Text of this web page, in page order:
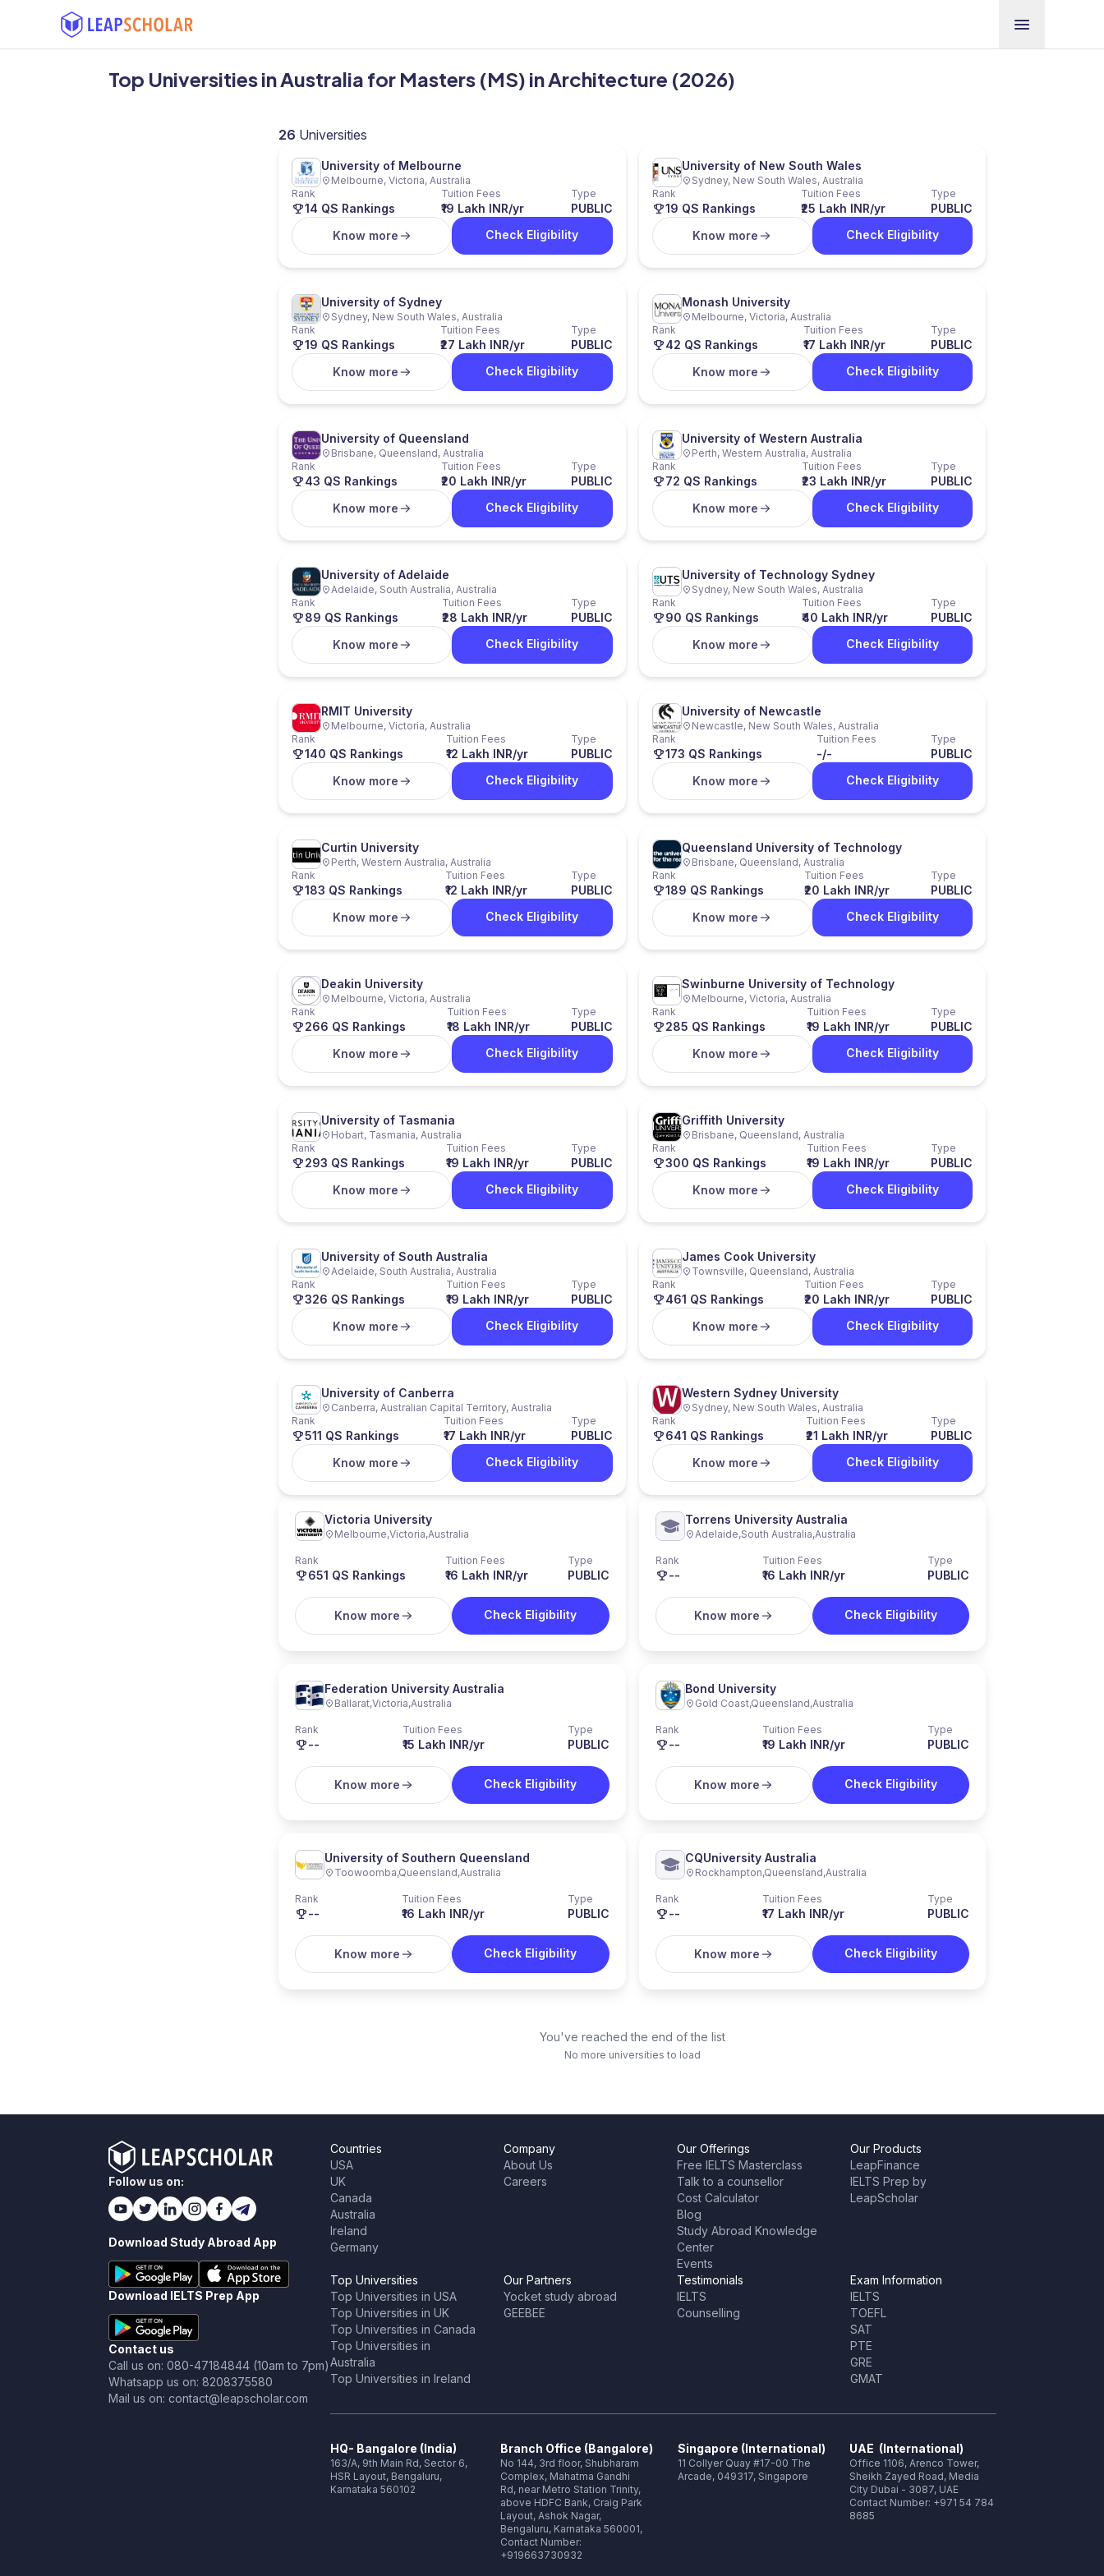
Top Universities in Australia for Masters (MS) in Architecture (2026)
26 Universities
University of Melbourne
Melbourne, Victoria, Australia
Rank
14 QS Rankings
Tuition Fees
₹19 Lakh INR/yr
Type
PUBLIC
Know more
Check Eligibility
University of New South Wales
Sydney, New South Wales, Australia
Rank
19 QS Rankings
Tuition Fees
₹25 Lakh INR/yr
Type
PUBLIC
Know more
Check Eligibility
University of Sydney
Sydney, New South Wales, Australia
Rank
19 QS Rankings
Tuition Fees
₹27 Lakh INR/yr
Type
PUBLIC
Know more
Check Eligibility
Monash University
Melbourne, Victoria, Australia
Rank
42 QS Rankings
Tuition Fees
₹17 Lakh INR/yr
Type
PUBLIC
Know more
Check Eligibility
University of Queensland
Brisbane, Queensland, Australia
Rank
43 QS Rankings
Tuition Fees
₹20 Lakh INR/yr
Type
PUBLIC
Know more
Check Eligibility
University of Western Australia
Perth, Western Australia, Australia
Rank
72 QS Rankings
Tuition Fees
₹23 Lakh INR/yr
Type
PUBLIC
Know more
Check Eligibility
University of Adelaide
Adelaide, South Australia, Australia
Rank
89 QS Rankings
Tuition Fees
₹28 Lakh INR/yr
Type
PUBLIC
Know more
Check Eligibility
University of Technology Sydney
Sydney, New South Wales, Australia
Rank
90 QS Rankings
Tuition Fees
₹40 Lakh INR/yr
Type
PUBLIC
Know more
Check Eligibility
RMIT University
Melbourne, Victoria, Australia
Rank
140 QS Rankings
Tuition Fees
₹12 Lakh INR/yr
Type
PUBLIC
Know more
Check Eligibility
University of Newcastle
Newcastle, New South Wales, Australia
Rank
173 QS Rankings
Tuition Fees
-/-
Type
PUBLIC
Know more
Check Eligibility
Curtin University
Perth, Western Australia, Australia
Rank
183 QS Rankings
Tuition Fees
₹12 Lakh INR/yr
Type
PUBLIC
Know more
Check Eligibility
Queensland University of Technology
Brisbane, Queensland, Australia
Rank
189 QS Rankings
Tuition Fees
₹20 Lakh INR/yr
Type
PUBLIC
Know more
Check Eligibility
Deakin University
Melbourne, Victoria, Australia
Rank
266 QS Rankings
Tuition Fees
₹18 Lakh INR/yr
Type
PUBLIC
Know more
Check Eligibility
Swinburne University of Technology
Melbourne, Victoria, Australia
Rank
285 QS Rankings
Tuition Fees
₹19 Lakh INR/yr
Type
PUBLIC
Know more
Check Eligibility
University of Tasmania
Hobart, Tasmania, Australia
Rank
293 QS Rankings
Tuition Fees
₹19 Lakh INR/yr
Type
PUBLIC
Know more
Check Eligibility
Griffith University
Brisbane, Queensland, Australia
Rank
300 QS Rankings
Tuition Fees
₹19 Lakh INR/yr
Type
PUBLIC
Know more
Check Eligibility
University of South Australia
Adelaide, South Australia, Australia
Rank
326 QS Rankings
Tuition Fees
₹19 Lakh INR/yr
Type
PUBLIC
Know more
Check Eligibility
James Cook University
Townsville, Queensland, Australia
Rank
461 QS Rankings
Tuition Fees
₹20 Lakh INR/yr
Type
PUBLIC
Know more
Check Eligibility
University of Canberra
Canberra, Australian Capital Territory, Australia
Rank
511 QS Rankings
Tuition Fees
₹17 Lakh INR/yr
Type
PUBLIC
Know more
Check Eligibility
Western Sydney University
Sydney, New South Wales, Australia
Rank
641 QS Rankings
Tuition Fees
₹21 Lakh INR/yr
Type
PUBLIC
Know more
Check Eligibility
Victoria University
Melbourne,Victoria,Australia
Rank
651 QS Rankings
Tuition Fees
₹16 Lakh INR/yr
Type
PUBLIC
Know more Check Eligibility
Torrens University Australia
Adelaide,South Australia,Australia
Rank
--
Tuition Fees
₹16 Lakh INR/yr
Type
PUBLIC
Know more Check Eligibility
Federation University Australia
Ballarat,Victoria,Australia
Rank
--
Tuition Fees
₹15 Lakh INR/yr
Type
PUBLIC
Know more Check Eligibility
Bond University
Gold Coast,Queensland,Australia
Rank
--
Tuition Fees
₹19 Lakh INR/yr
Type
PUBLIC
Know more Check Eligibility
University of Southern Queensland
Toowoomba,Queensland,Australia
Rank
--
Tuition Fees
₹16 Lakh INR/yr
Type
PUBLIC
Know more Check Eligibility
CQUniversity Australia
Rockhampton,Queensland,Australia
Rank
--
Tuition Fees
₹17 Lakh INR/yr
Type
PUBLIC
Know more Check Eligibility
You've reached the end of the list
No more universities to load
Follow us on:
Download Study Abroad App
Download IELTS Prep App
Contact us
Call us on: 080-47184844 (10am to 7pm)
Whatsapp us on: 8208375580
Mail us on: contact@leapscholar.com
Countries
USA
UK
Canada
Australia
Ireland
Germany
Company
About Us
Careers
Our Offerings
Free IELTS Masterclass
Talk to a counsellor
Cost Calculator
Blog
Study Abroad Knowledge
Center
Events
Our Products
LeapFinance
IELTS Prep by
LeapScholar
Top Universities
Top Universities in USA
Top Universities in UK
Top Universities in Canada
Top Universities in
Australia
Top Universities in Ireland
Our Partners
Yocket study abroad
GEEBEE
Testimonials
IELTS
Counselling
Exam Information
IELTS
TOEFL
SAT
PTE
GRE
GMAT
HQ- Bangalore (India)
163/A, 9th Main Rd, Sector 6,
HSR Layout, Bengaluru,
Karnataka 560102
Branch Office (Bangalore)
No 144, 3rd floor, Shubharam
Complex, Mahatma Gandhi
Rd, near Metro Station Trinity,
above HDFC Bank, Craig Park
Layout, Ashok Nagar,
Bengaluru, Karnataka 560001,
Contact Number:
+919663730932
Singapore (International)
11 Collyer Quay #17-00 The
Arcade, 049317, Singapore
UAE (International)
Office 1106, Arenco Tower,
Sheikh Zayed Road, Media
City Dubai - 3087, UAE
Contact Number: +971 54 784
8685